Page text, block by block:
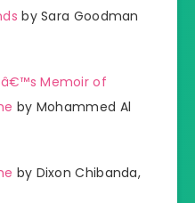
by Sara Goodman
Memoir of
by Mohammed Al
by Dixon Chibanda,